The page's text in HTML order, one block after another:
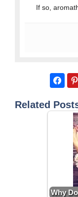
If so,
Related
Why